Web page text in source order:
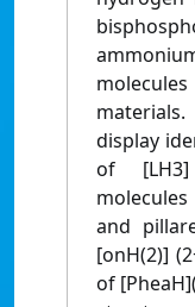
display
of
and
[onH(2)]
of